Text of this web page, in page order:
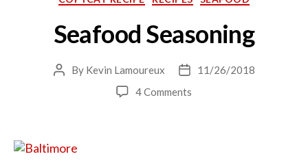
Seafood Seasoning
Post
By Kevin Lamoureux
Post
date
11/26/2018
4 Comments